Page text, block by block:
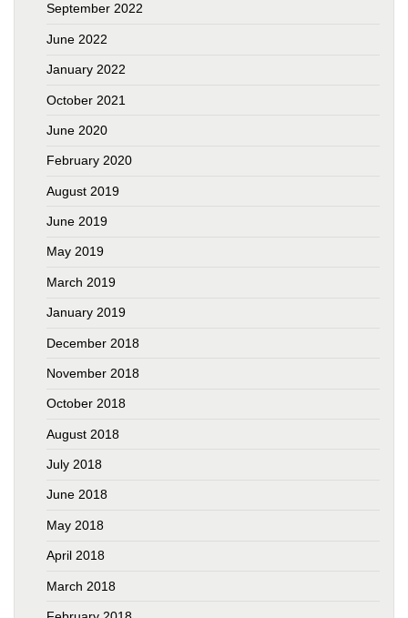
September 2022
June 2022
January 2022
October 2021
June 2020
February 2020
August 2019
June 2019
May 2019
March 2019
January 2019
December 2018
November 2018
October 2018
August 2018
July 2018
June 2018
May 2018
April 2018
March 2018